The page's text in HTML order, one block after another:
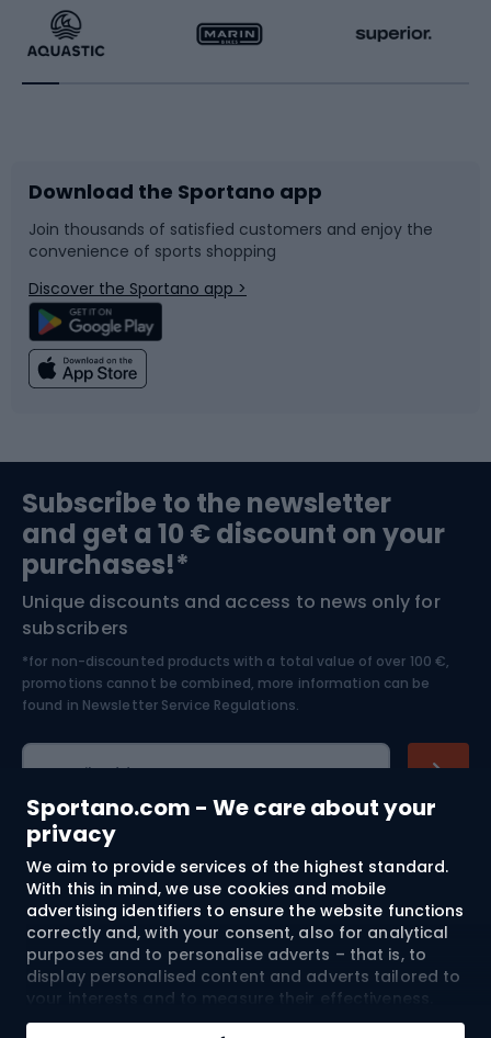
Sportano.com - We care about your
privacy
We aim to provide services of the highest standard.
With this in mind, we use cookies and mobile
advertising identifiers to ensure the website functions
correctly and, with your consent, also for analytical
purposes and to personalise adverts – that is, to
display personalised content and adverts tailored to
your interests and to measure their effectiveness.
Cookies and mobile advertising identifiers may be
Running
Bike accessories
Bicycle parts
Climbing
Bushcraft
Nordic Walking
Racquet sports
Sledges and slides
Snowboard
Swimming
Bike helmets
Skitouring
Skiing
Download the Sportano app
Join thousands of satisfied customers and enjoy the
convenience of sports shopping
Discover the Sportano app >
Subscribe to the newsletter
and get a 10 € discount on your
purchases!*
Unique discounts and access to news only for
subscribers
*for non-discounted products with a total value of over 100 €,
promotions cannot be combined, more information can be
found in Newsletter Service Regulations.
E-mail address
Shopping
Customer services
Terms and Conditions
About us